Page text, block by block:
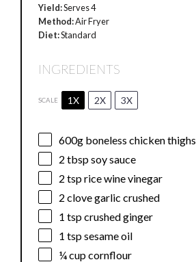
Yield:Serves 4
Method:Air Fryer
Diet:Standard
INGREDIENTS
SCALE 1X 2X 3X
600g boneless chicken thighs
2 tbspsoy sauce
2 tsprice wine vinegar
2 clove garlic crushed
1 tspcrushed ginger
1 tspsesame oil
¼ cupcornflour